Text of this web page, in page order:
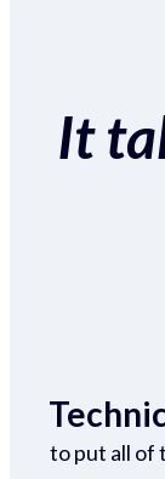
It
to put all of